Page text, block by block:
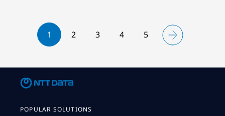
1 2 3 4 5
POPULAR SOLUTIONS